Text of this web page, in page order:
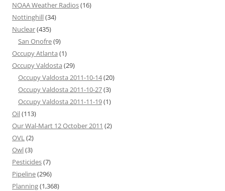
NOAA Weather Radios(16)
Nottinghill(34)
Nuclear(435)
San Onofre(9)
Occupy Atlanta (1)
Occupy Valdosta (29)
Occupy Valdosta 2011-10-14(20)
Occupy Valdosta 2011-10-27(3)
Occupy Valdosta 2011-11-19(1)
Oil(113)
Our Wal-Mart 12 October 2011 (2)
OVL(2)
Owl(3)
Pesticides(7)
Pipeline(296)
Planning(1,368)